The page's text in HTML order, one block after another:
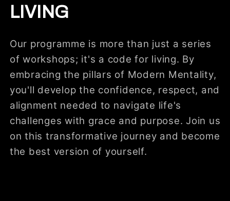
LIVING
Our programme is more than just a series
of workshops; it's a code for living. By
embracing the pillars of Modern Mentality,
you'll develop the confidence, respect, and
alignment needed to navigate life's
challenges with grace and purpose. Join us
on this transformative journey and become
the best version of yourself.